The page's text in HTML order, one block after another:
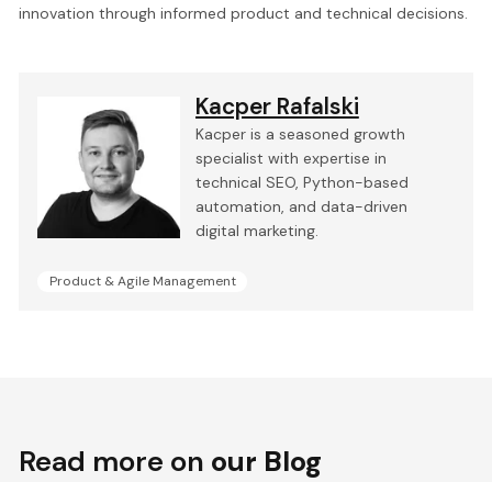
innovation through informed product and technical decisions.
Kacper Rafalski
Kacper is a seasoned growth
specialist with expertise in
technical SEO, Python-based
automation, and data-driven
digital marketing.
Product & Agile Management
Read more on our Blog